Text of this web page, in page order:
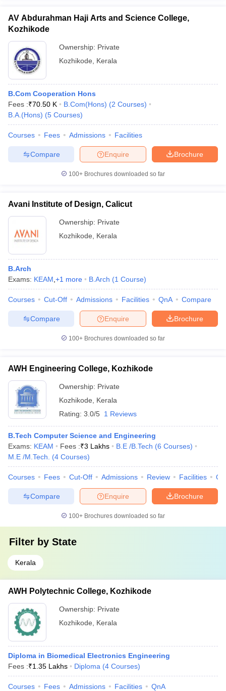
in Gujarat Govt. Universities in West Bengal
Universities in GujaratPrivate Universities in West-Bengal
Government Colleges in Bhopal
in AllahabadPrivate Degree Colleges in Varanasi
Sample Papers
AV Abdurahman Haji Arts and Science College,
Kozhikode
Ownership: Private
Kozhikode
Kerala
B.Com Cooperation Hons
Fees :₹70.50 K B.Com(Hons) (2 Courses)
B.A.(Hons) (5 Courses)
Courses Fees Admissions Facilities
Brochure
Enquire
Compare
100+ Brochures downloaded so far
Avani Institute of Design, Calicut
Ownership: Private
Kozhikode
Kerala
B.Arch
Exams: KEAM +1 more B.Arch (1 Course)
Courses Cut-Off Admissions Facilities QnA Compare
Brochure
Enquire
Compare
100+ Brochures downloaded so far
AWH Engineering College, Kozhikode
Ownership: Private
Kozhikode
Kerala
Rating: 3.0/5 1 Reviews
B.Tech Computer Science and Engineering
Exams: KEAM Fees :₹3 Lakhs B.E /B.Tech (6 Courses)
M.E /M.Tech.
(4 Courses)
Courses Fees Cut-Off Admissions Review Facilities
Brochure
Enquire
Compare
100+ Brochures downloaded so far
Filter by State
Kerala
AWH Polytechnic College, Kozhikode
Ownership: Private
Kozhikode
Kerala
Diploma in Biomedical Electronics Engineering
Fees :₹1.35 Lakhs Diploma (4 Courses)
Courses Fees Admissions Facilities QnA